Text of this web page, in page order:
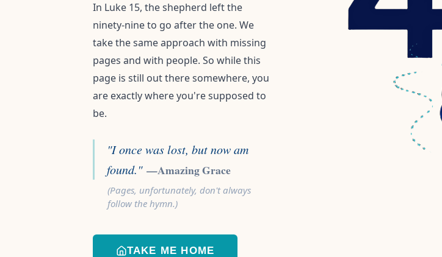
In Luke 15, the shepherd left the
ninety-nine to go after the one. We
take the same approach with missing
pages and with people. So while this
page is still out there somewhere, you
are exactly where you're supposed to
be.
"I once was lost, but now am
found." —Amazing Grace
(Pages, unfortunately, don't always
follow the hymn.)
TAKE ME HOME